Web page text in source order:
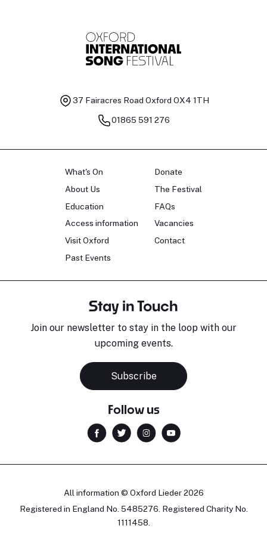
37 Fairacres Road Oxford OX4 1TH
01865 591 276
What's On
About Us
Education
Access information
Visit Oxford
Past Events
Donate
The Festival
FAQs
Vacancies
Contact
Stay in Touch
Join our newsletter to stay in the loop with our
upcoming events.
Subscribe
Follow us
All information © Oxford Lieder 2026
Registered in England No. 5485276. Registered Charity No.
1111458.